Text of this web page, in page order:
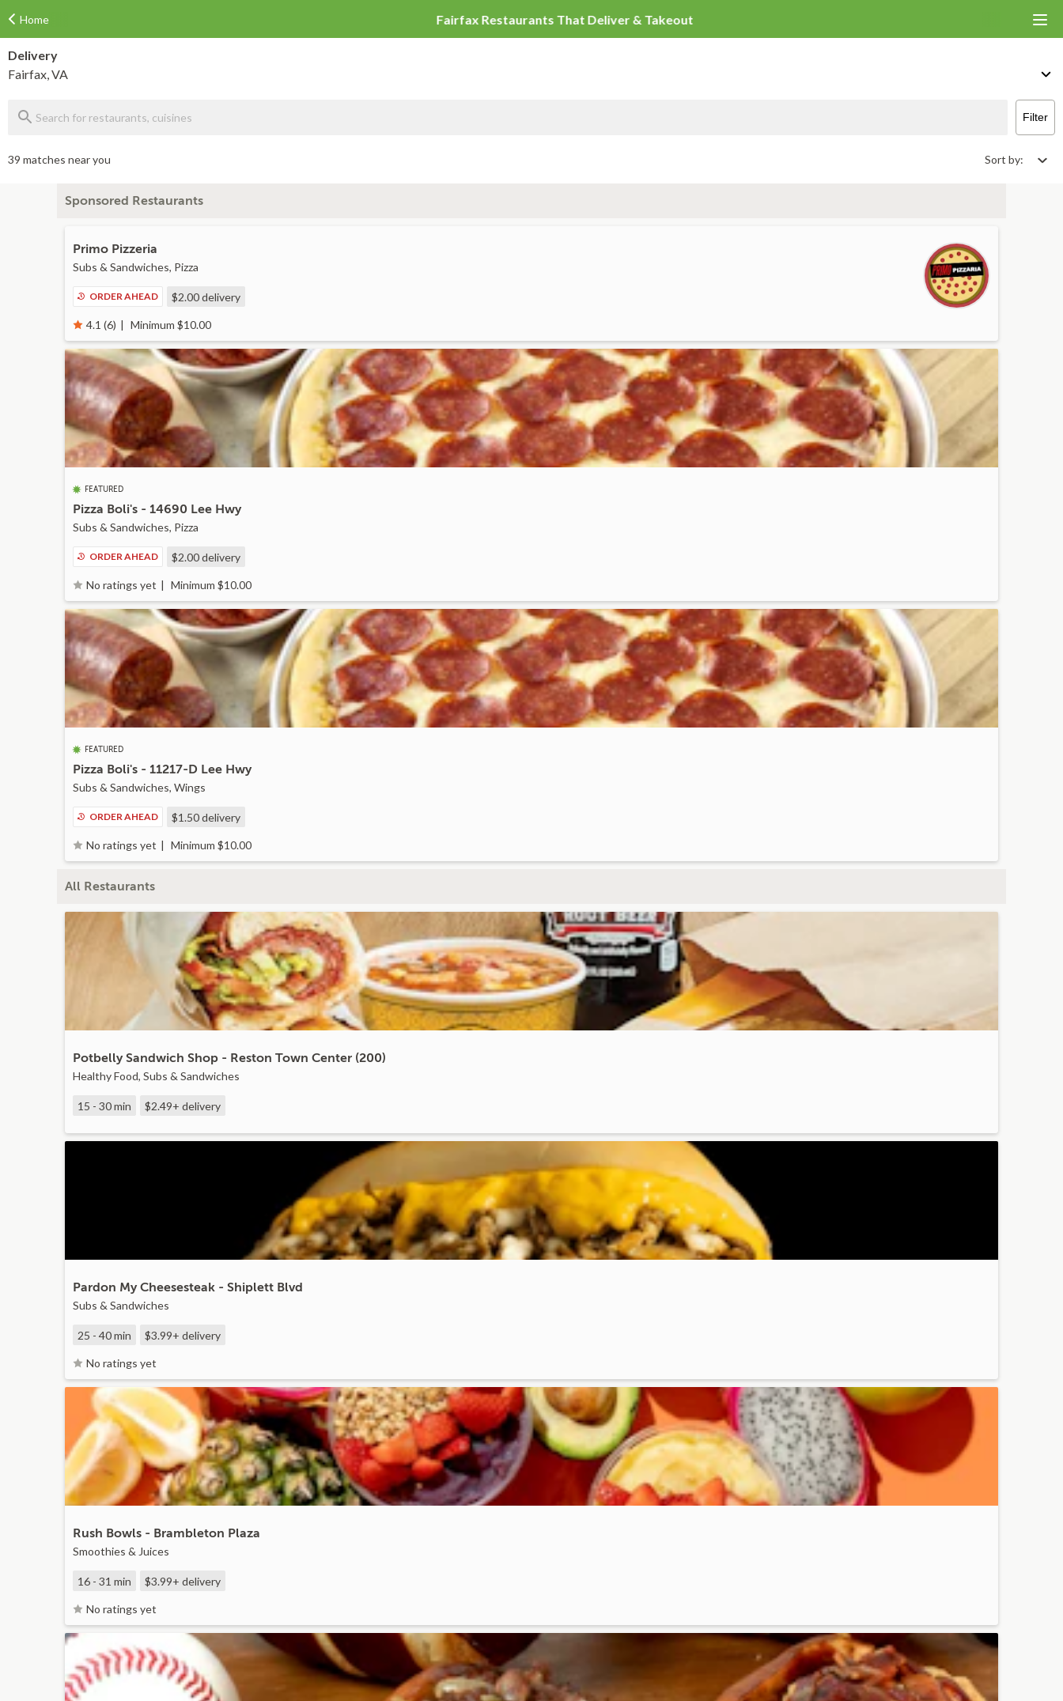
Home Fairfax Restaurants That Deliver & Takeout
Delivery
Fairfax, VA
Filter
39 matches near you Sort by:
Sponsored Restaurants
Primo Pizzeria
Subs & Sandwiches, Pizza
ORDER AHEAD $2.00delivery
4.1 (6) Minimum $10.00
FEATURED
Pizza Boli's - 14690 Lee Hwy
Subs & Sandwiches, Pizza
ORDER AHEAD $2.00delivery
No ratings yet Minimum $10.00
FEATURED
Pizza Boli's - 11217-D Lee Hwy
Subs & Sandwiches, Wings
ORDER AHEAD $1.50delivery
No ratings yet Minimum $10.00
All Restaurants
Potbelly Sandwich Shop - Reston Town Center (200)
Healthy Food, Subs & Sandwiches
15 - 30 min $2.49+ delivery
Pardon My Cheesesteak - Shiplett Blvd
Subs & Sandwiches
25 - 40 min $3.99+ delivery
No ratings yet
Rush Bowls - Brambleton Plaza
Smoothies & Juices
16 - 31 min $3.99+ delivery
No ratings yet